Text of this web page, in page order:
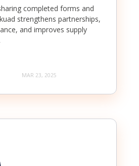
completed forms and
strengthens partnerships,
and improves supply
MAR 23, 2025